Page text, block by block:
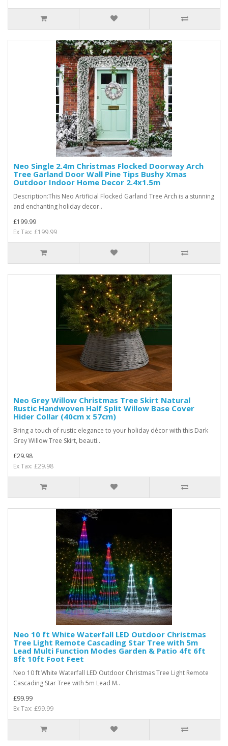
Neo Single 2.4m Christmas Flocked Doorway Arch
Tree Garland Door Wall Pine Tips Bushy Xmas
Outdoor Indoor Home Decor 2.4x1.5m
Description:This Neo Artificial Flocked Garland Tree Arch is a stunning
and enchanting holiday decor..
£199.99
Ex Tax: £199.99
Neo Grey Willow Christmas Tree Skirt Natural
Rustic Handwoven Half Split Willow Base Cover
Hider Collar (40cm x 57cm)
Bring a touch of rustic elegance to your holiday décor with this Dark
Grey Willow Tree Skirt, beauti..
£29.98
Ex Tax: £29.98
Neo 10 ft White Waterfall LED Outdoor Christmas
Tree Light Remote Cascading Star Tree with 5m
Lead Multi Function Modes Garden & Patio 4ft 6ft
8ft 10ft Foot Feet
Neo 10 ft White Waterfall LED Outdoor Christmas Tree Light Remote
Cascading Star Tree with 5m Lead M..
£99.99
Ex Tax: £99.99